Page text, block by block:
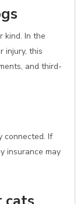
kind. In the
injury, this
and third-
connected. If
insurance may